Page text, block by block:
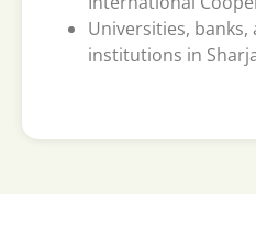
Universities,
institutions in